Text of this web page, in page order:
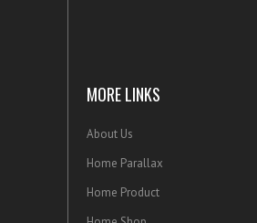
MORE LINKS
About Us
Home Parallax
Home Product